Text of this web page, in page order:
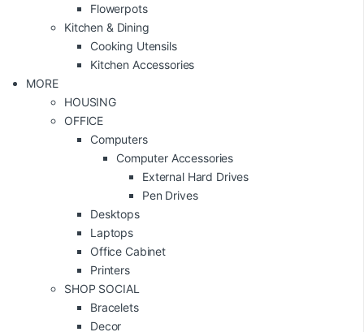
Flowerpots
Kitchen & Dining
Cooking Utensils
Kitchen Accessories
MORE
HOUSING
OFFICE
Computers
Computer Accessories
External Hard Drives
Pen Drives
Desktops
Laptops
Office Cabinet
Printers
SHOP SOCIAL
Bracelets
Decor